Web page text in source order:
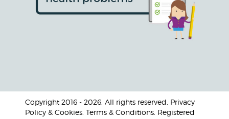
Copyright 2016 - 2026. All rights reserved. Privacy
Policy & Cookies. Terms & Conditions. Registered